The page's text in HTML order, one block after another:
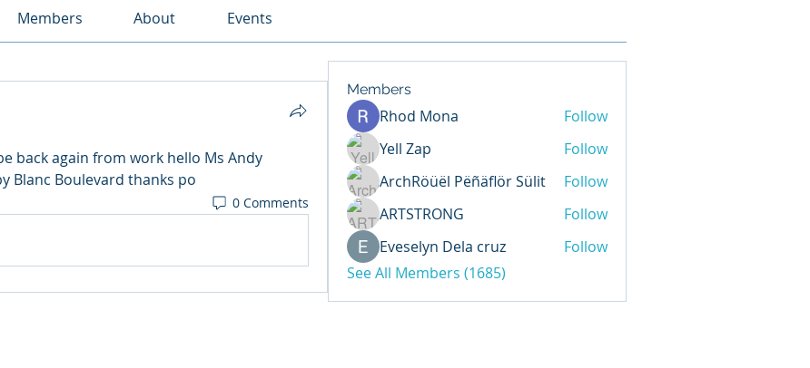
Members About Events
back again from work hello Ms Andy
Blanc Boulevard thanks po
0 Comments
Members
Rhod Mona
Follow
Yell Zap
Follow
ArchRöüël Pëñäflör Sülit
Follow
ARTSTRONG
Follow
Eveselyn Dela cruz
Follow
See All Members (1685)